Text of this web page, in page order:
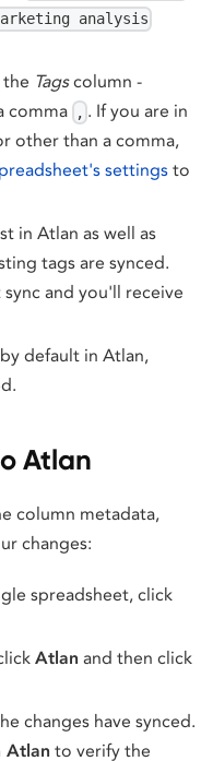
analysis
the Tagscolumn -
comma
, . If you are in
other than a comma,
settings to
in Atlan as well as
tags are synced.
and you'll receive
default in Atlan,
Atlan
column metadata,
changes:
spreadsheet, click
Atlan and then click
changes have synced.
Atlan to verify the